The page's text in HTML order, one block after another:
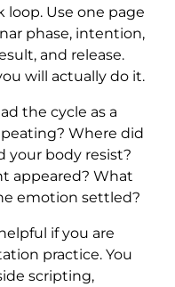
loop. Use one page
phase, intention,
and release.
will actually do it.
the cycle as a
Where did
your body resist?
appeared? What
emotion settled?
if you are
practice. You
scripting,